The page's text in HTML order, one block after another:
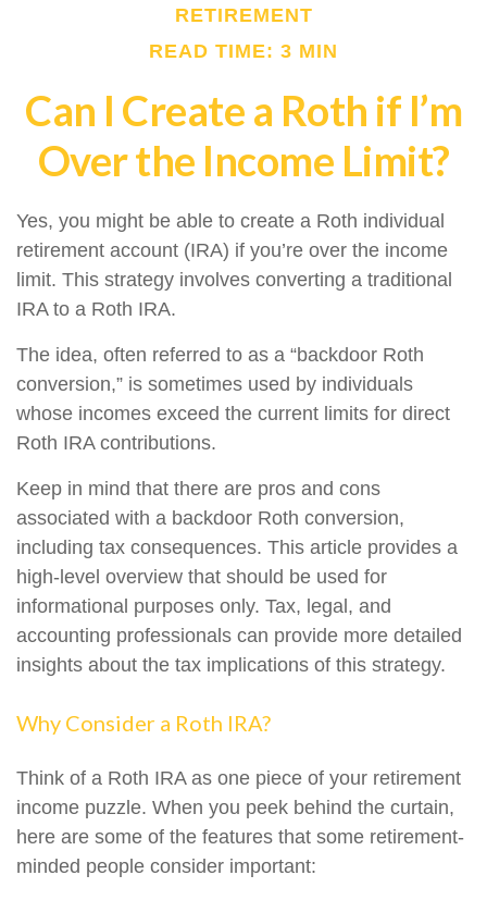
RETIREMENT
READ TIME: 3 MIN
Can I Create a Roth if I’m
Over the Income Limit?
Yes, you might be able to create a Roth individual
retirement account (IRA) if you’re over the income
limit. This strategy involves converting a traditional
IRA to a Roth IRA.
The idea, often referred to as a “backdoor Roth
conversion,” is sometimes used by individuals
whose incomes exceed the current limits for direct
Roth IRA contributions.
Keep in mind that there are pros and cons
associated with a backdoor Roth conversion,
including tax consequences. This article provides a
high-level overview that should be used for
informational purposes only. Tax, legal, and
accounting professionals can provide more detailed
insights about the tax implications of this strategy.
Why Consider a Roth IRA?
Think of a Roth IRA as one piece of your retirement
income puzzle. When you peek behind the curtain,
here are some of the features that some retirement-
minded people consider important: